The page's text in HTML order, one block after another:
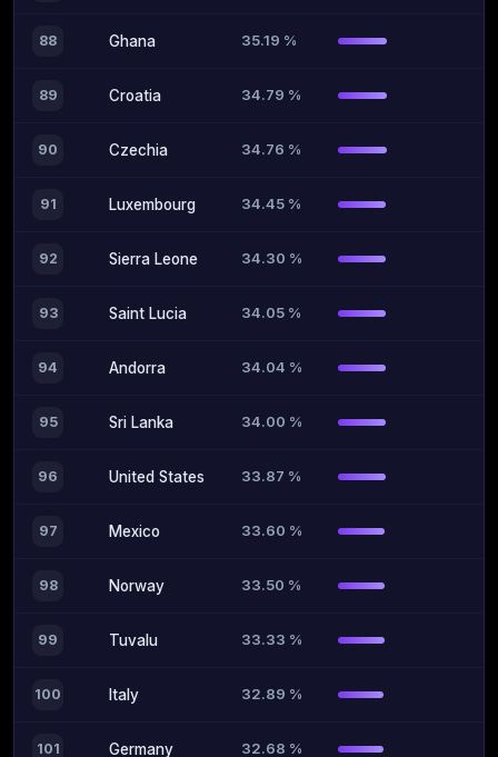
88 Ghana 35.19 %
89 Croatia 34.79 %
90 Czechia 34.76 %
91 Luxembourg 34.45 %
92 Sierra Leone 34.30 %
93 Saint Lucia 34.05 %
94 Andorra 34.04 %
95 Sri Lanka 34.00 %
96 United States 33.87 %
97 Mexico 33.60 %
98 Norway 33.50 %
99 Tuvalu 33.33 %
100 Italy 32.89 %
101 Germany 32.68 %